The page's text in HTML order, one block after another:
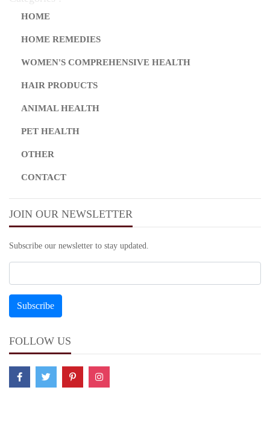
HOME
HOME REMEDIES
WOMEN'S COMPREHENSIVE HEALTH
HAIR PRODUCTS
ANIMAL HEALTH
PET HEALTH
OTHER
CONTACT
JOIN OUR NEWSLETTER
Subscribe our newsletter to stay updated.
FOLLOW US